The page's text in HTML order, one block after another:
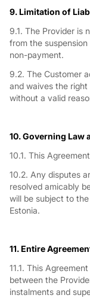
9. Limitation of
9.1. The Provider is
from the
non-payment.
9.2. The Customer
and waives the
without a valid
10. Governing Law
10.1. This
10.2. Any disputes
resolved amicably
will be subject to
Estonia.
11. Entire
11.1. This
between the
instalments and